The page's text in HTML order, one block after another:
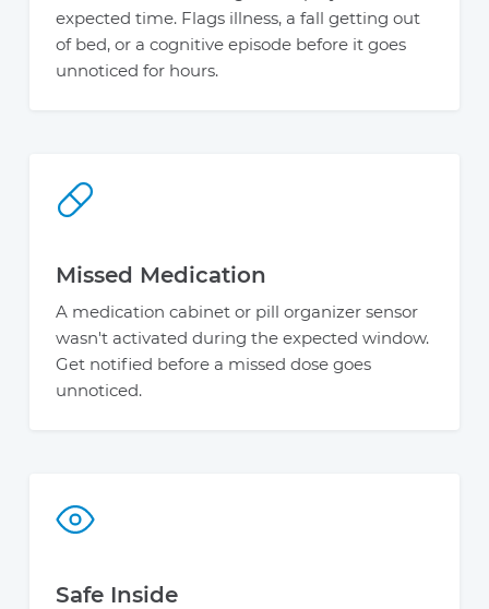
expected time. Flags illness, a fall getting out
of bed, or a cognitive episode before it goes
unnoticed for hours.
Missed Medication
A medication cabinet or pill organizer sensor
wasn't activated during the expected window.
Get notified before a missed dose goes
unnoticed.
Safe Inside